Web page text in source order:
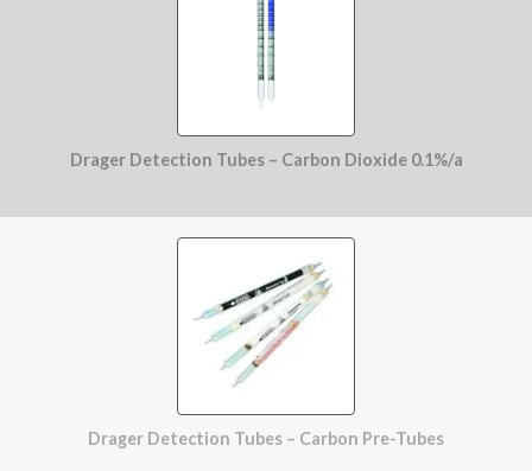
Drager Detection Tubes – Carbon Dioxide 0.1%/a
Drager Detection Tubes – Carbon Pre-Tubes